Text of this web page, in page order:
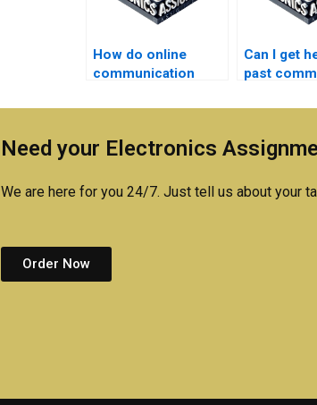
How do online
communication
assist with
Can I get
past
Need your Electronics
We are here for you 24/7. Just tell us about your
Order Now